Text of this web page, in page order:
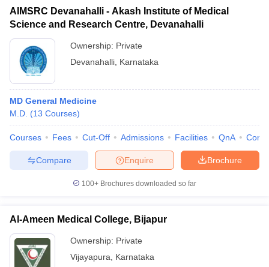
AIMSRC Devanahalli - Akash Institute of Medical
Science and Research Centre, Devanahalli
Ownership: Private
Devanahalli Karnataka
MD General Medicine
M.D. (13 Courses)
Courses Fees Cut-Off Admissions Facilities QnA
Brochure
Enquire
Compare
100+ Brochures downloaded so far
Al-Ameen Medical College, Bijapur
Ownership: Private
Vijayapura
Karnataka